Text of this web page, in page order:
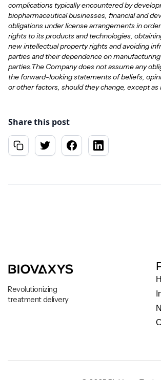
complications typically encountered by
biopharmaceutical businesses, financial and
obligations under license arrangements in
rights to its products and technologies,
new intellectual property rights and avoiding
parties and their dependence on
parties.The Company does not assume any
the forward-looking statements of beliefs,
or other factors, should they change, except as
Share this post
Revolutionizing
treatment delivery